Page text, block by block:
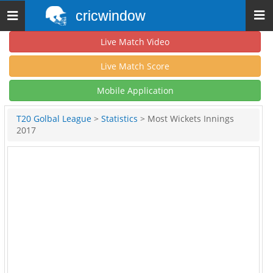
Toggle
navigation
cricwindow
Live Match Video
Live Match Score
Mobile Application
T20 Golbal League > Statistics > Most Wickets Innings
2017